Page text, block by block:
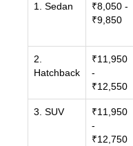
1. Sedan
₹8,050 -
₹9,850
2.
Hatchback
₹11,950
-
₹12,550
3. SUV
₹11,950
-
₹12,750